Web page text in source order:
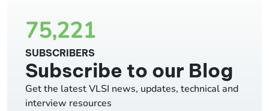
75,221
SUBSCRIBERS
Subscribe to our Blog
Get the latest VLSI news, updates, technical and
interview resources